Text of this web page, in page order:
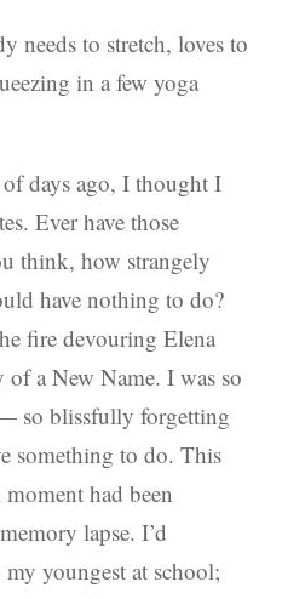
needs to stretch, loves to
in a few yoga
days ago, I thought I
Ever have those
think, how strangely
have nothing to do?
fire devouring Elena
of a New Name. I was so
so blissfully forgetting
something to do. This
had been
lapse. I’d
youngest at school;